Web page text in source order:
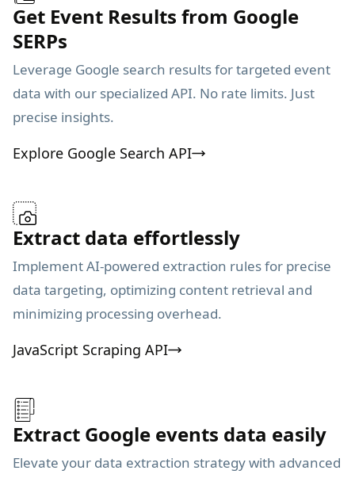
Get Event Results from Google
SERPs
Leverage Google search results for targeted event
data with our specialized API. No rate limits. Just
precise insights.
Explore Google Search API
Extract data effortlessly
Implement AI-powered extraction rules for precise
data targeting, optimizing content retrieval and
minimizing processing overhead.
JavaScript Scraping API
Extract Google events data easily
Elevate your data extraction strategy with advanced